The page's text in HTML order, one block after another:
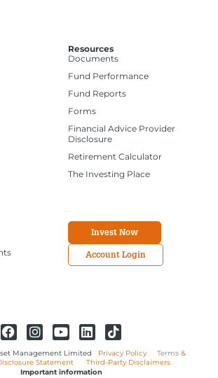
Resources
Documents
Fund Performance
Fund Reports
Forms
Financial Advice Provider
Disclosure
Retirement Calculator
The Investing Place
Invest Now
Account Login
Management Limited Privacy Policy
Terms &
Statement
Third-Party Disclaimers
Important information